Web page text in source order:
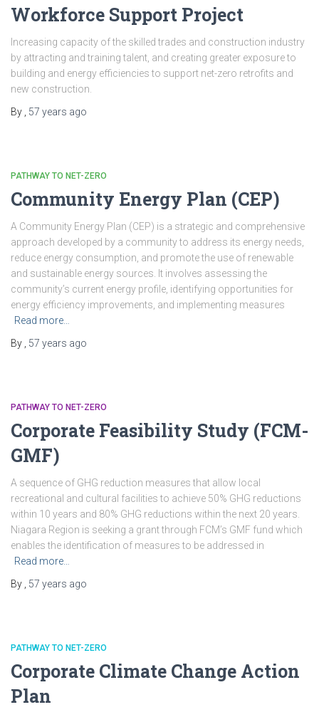
Workforce Support Project
Increasing capacity of the skilled trades and construction industry
by attracting and training talent, and creating greater exposure to
building and energy efficiencies to support net-zero retrofits and
new construction.
By
57 years ago
PATHWAY TO NET-ZERO
Community Energy Plan (CEP)
A Community Energy Plan (CEP) is a strategic and comprehensive
approach developed by a community to address its energy needs,
reduce energy consumption, and promote the use of renewable
and sustainable energy sources. It involves assessing the
community’s current energy profile, identifying opportunities for
energy efficiency improvements, and implementing measures
Read more…
By
57 years ago
PATHWAY TO NET-ZERO
Corporate Feasibility Study (FCM-
GMF)
A sequence of GHG reduction measures that allow local
recreational and cultural facilities to achieve 50% GHG reductions
within 10 years and 80% GHG reductions within the next 20 years.
Niagara Region is seeking a grant through FCM’s GMF fund which
enables the identification of measures to be addressed in
Read more…
By
57 years ago
PATHWAY TO NET-ZERO
Corporate Climate Change Action
Plan